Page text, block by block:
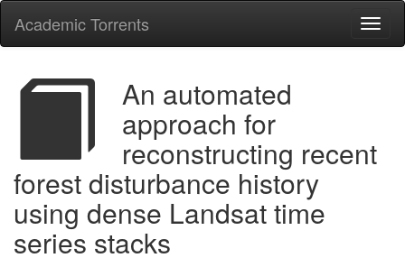
Academic Torrents
An automated
approach for
reconstructing recent
forest disturbance history
using dense Landsat time
series stacks